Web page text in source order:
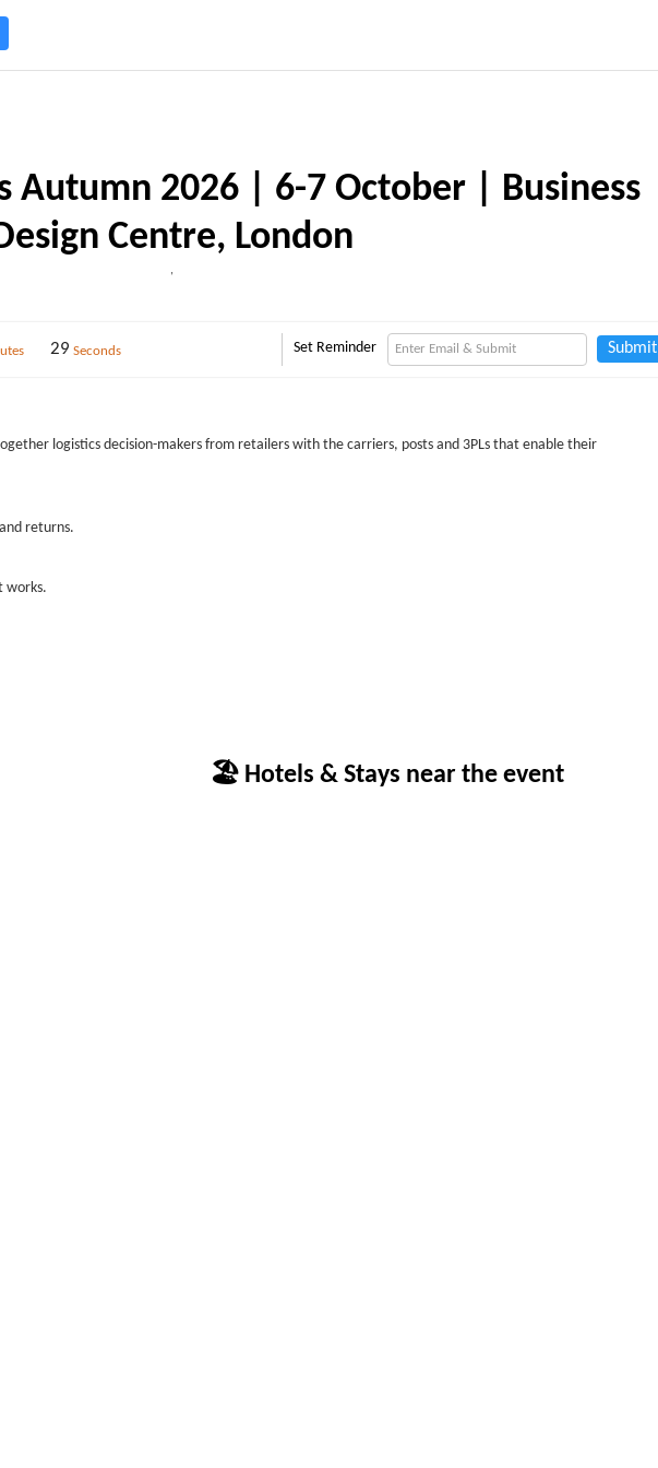
Autumn 2026 | 6-7 October | Business
Centre, London
,
28 Seconds Set Reminder Submit
logistics decision-makers from retailers with the carriers, posts and 3PLs that enable their
returns.
works.
🏖 Hotels & Stays near the event